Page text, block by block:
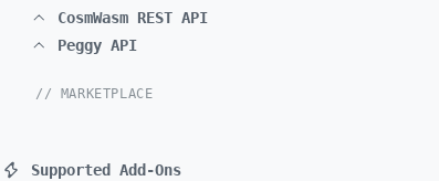
CosmWasm REST API
Peggy API
// MARKETPLACE
Supported Add-Ons